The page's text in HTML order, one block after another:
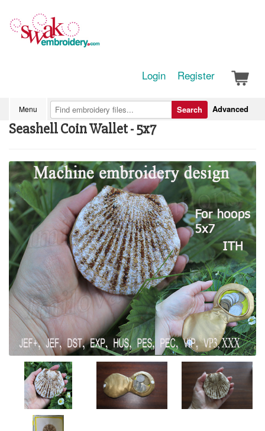
Login Register
Menu Advanced
Search
Seashell Coin Wallet - 5x7